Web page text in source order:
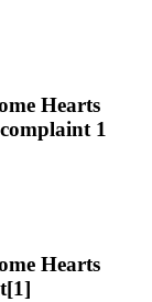
Hearts
1
Hearts